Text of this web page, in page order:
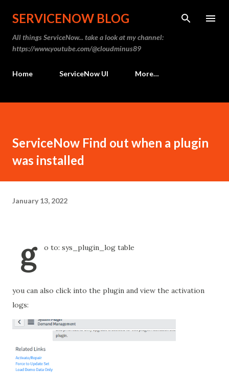
Skip to main content
SERVICENOW BLOG
All things ServiceNow... take a look at my channel:
https://www.youtube.com/@cloudminus89
Home ServiceNow UI More…
ServiceNow Find out when a plugin
was installed
January 13, 2022
g o to: sys_plugin_log table
you can also click into the plugin and view the activation
logs: